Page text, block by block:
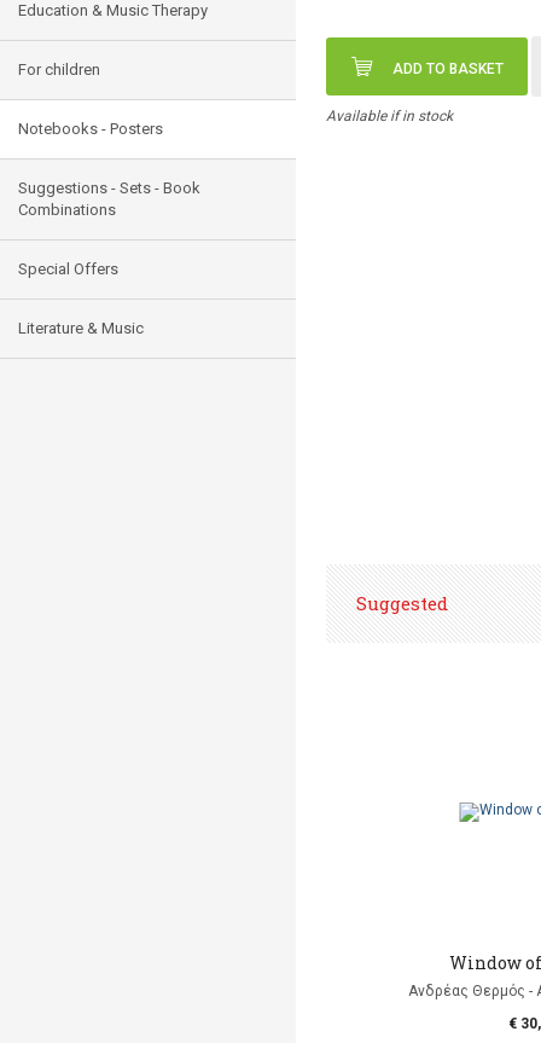
Education & Music Therapy
For children
Notebooks - Posters
Suggestions - Sets - Book
Combinations
Special Offers
Literature & Music
ADD TO BASKET
Available if in stock
Suggested
Window
Ανδρέας Θερμός -
€